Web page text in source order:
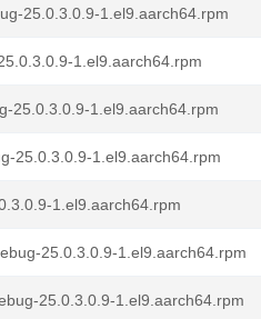
25.0.3.0.9-1.el9.aarch64.rpm
1.el9.aarch64.rpm
25.0.3.0.9-1.el9.aarch64.rpm
25.0.3.0.9-1.el9.aarch64.rpm
1.el9.aarch64.rpm
25.0.3.0.9-1.el9.aarch64.rpm
25.0.3.0.9-1.el9.aarch64.rpm